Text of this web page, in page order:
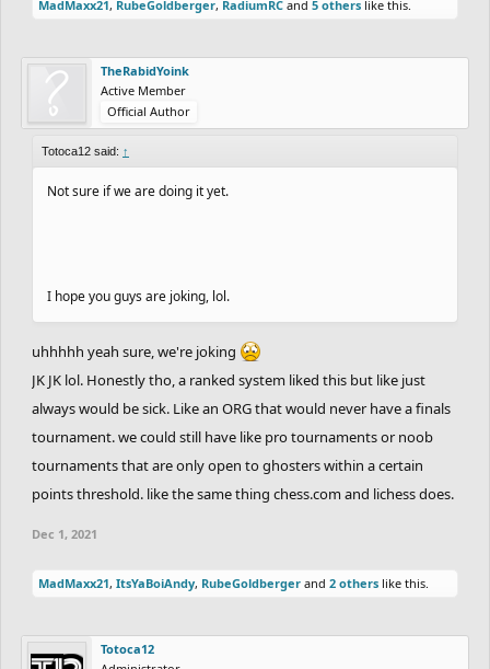
MadMaxx21, RubeGoldberger, RadiumRC and 5 others like this.
TheRabidYoink
Active Member
Official Author
Totoca12 said: ↑
Not sure if we are doing it yet.
I hope you guys are joking, lol.
uhhhhh yeah sure, we're joking
JK JK lol. Honestly tho, a ranked system liked this but like just
always would be sick. Like an ORG that would never have a finals
tournament. we could still have like pro tournaments or noob
tournaments that are only open to ghosters within a certain
points threshold. like the same thing chess.com and lichess does.
Dec 1, 2021
MadMaxx21, ItsYaBoiAndy, RubeGoldberger and 2 others like this.
Totoca12